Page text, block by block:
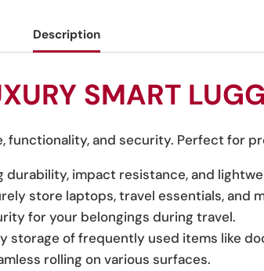
Description
SMART
and security. Perfect for
durability, impact resistance, and
store laptops, travel essentials, and
for your belongings during travel.
storage of frequently used items like
rolling on various surfaces.